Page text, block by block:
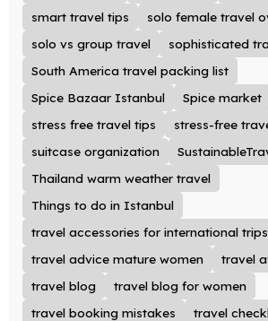
smart travel tips
solo female travel
solo vs group travel
sophisticated
South America travel packing list
Spice Bazaar Istanbul
Spice market
stress free travel tips
stress-free
suitcase organization
Thailand warm weather travel
Things to do in Istanbul
travel accessories for international trips
travel advice mature women
travel
travel blog
travel blog for women
travel booking mistakes
travel